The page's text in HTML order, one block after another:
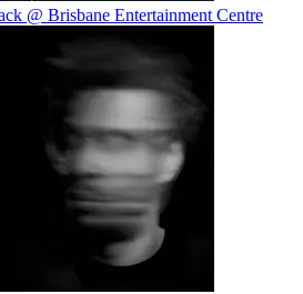
@ Brisbane Entertainment Centre